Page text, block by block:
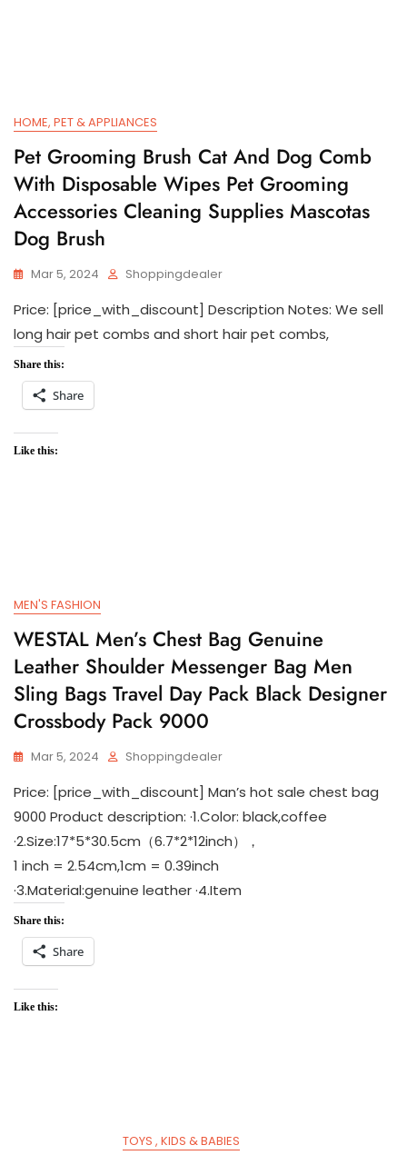
HOME, PET & APPLIANCES
Pet Grooming Brush Cat And Dog Comb
With Disposable Wipes Pet Grooming
Accessories Cleaning Supplies Mascotas
Dog Brush
Mar 5, 2024 Shoppingdealer
Price: [price_with_discount] Description Notes: We sell
long hair pet combs and short hair pet combs,
Share this:
Share
Like this:
MEN'S FASHION
WESTAL Men’s Chest Bag Genuine
Leather Shoulder Messenger Bag Men
Sling Bags Travel Day Pack Black Designer
Crossbody Pack 9000
Mar 5, 2024 Shoppingdealer
Price: [price_with_discount] Man’s hot sale chest bag
9000 Product description: ·1.Color: black,coffee
·2.Size:17*5*30.5cm（6.7*2*12inch），
1 inch = 2.54cm,1cm = 0.39inch
·3.Material:genuine leather ·4.Item
Share this:
Share
Like this:
TOYS , KIDS & BABIES